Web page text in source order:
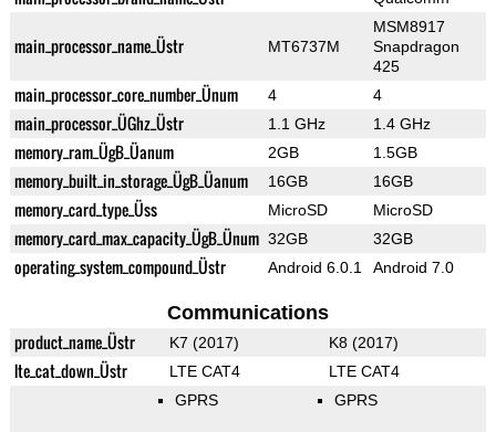
main_processor_name_Üstr MT6737M
MSM8917
Snapdragon
425
main_processor_core_number_Ünum 4 4
main_processor_ÜGhz_Üstr 1.1 GHz 1.4 GHz
memory_ram_ÜgB_Üanum 2GB 1.5GB
memory_built_in_storage_ÜgB_Üanum 16GB 16GB
memory_card_type_Üss MicroSD MicroSD
memory_card_max_capacity_ÜgB_Ünum 32GB 32GB
operating_system_compound_Üstr Android 6.0.1 Android 7.0
Communications
product_name_Üstr K7 (2017) K8 (2017)
lte_cat_down_Üstr LTE CAT4 LTE CAT4
GPRS GPRS